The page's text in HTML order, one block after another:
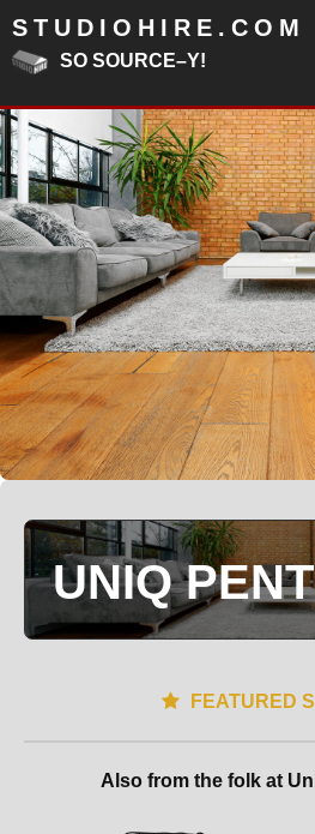
STUDIOHIRE.COM
SO SOURCE–Y!
UNIQ
FEATURED
Also from the folk at